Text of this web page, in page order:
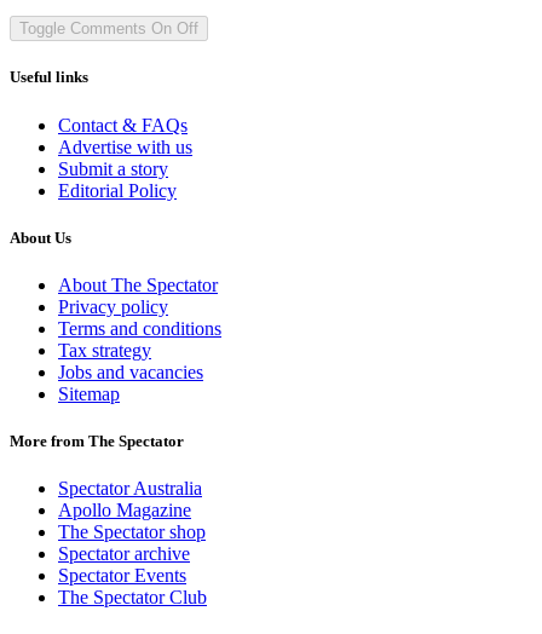
Toggle Comments On Off
Useful links
Contact & FAQs
Advertise with us
Submit a story
Editorial Policy
About Us
About The Spectator
Privacy policy
Terms and conditions
Tax strategy
Jobs and vacancies
Sitemap
More from The Spectator
Spectator Australia
Apollo Magazine
The Spectator shop
Spectator archive
Spectator Events
The Spectator Club